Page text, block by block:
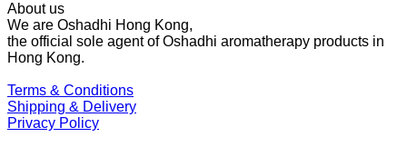
About us
We are Oshadhi Hong Kong,
the official sole agent of Oshadhi aromatherapy products in
Hong Kong.
Terms & Conditions
Shipping & Delivery
Privacy Policy